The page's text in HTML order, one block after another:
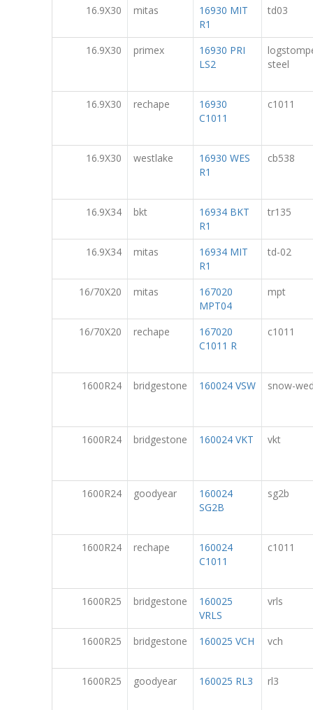
16.9X30
mitas
16930 MIT
R1
td03
16.9X30 primex
16930 PRI
LS2
steel
16.9X30 rechape
16930
C1011
c1011
16.9X30 westlake
16930 WES
R1
cb538
16.9X34 bkt
16934 BKT
R1
tr135
16.9X34 mitas
16934 MIT
R1
td-02
16/70X20 mitas
167020
MPT04
mpt
16/70X20 rechape
167020
C1011 R
c1011
1600R24 bridgestone 160024 VSW snow-
1600R24 bridgestone 160024 VKT vkt
1600R24 goodyear
160024
SG2B
sg2b
1600R24 rechape
160024
C1011
c1011
1600R25 bridgestone
160025
VRLS
vrls
1600R25 bridgestone 160025 VCH vch
1600R25 goodyear 160025 RL3 rl3